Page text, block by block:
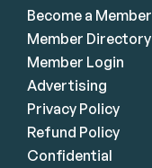
Become a Member
Member Directory
Member Login
Advertising
Privacy Policy
Refund Policy
Confidential